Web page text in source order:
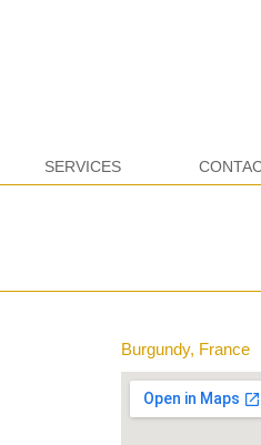
SERVICES
Burgundy, France